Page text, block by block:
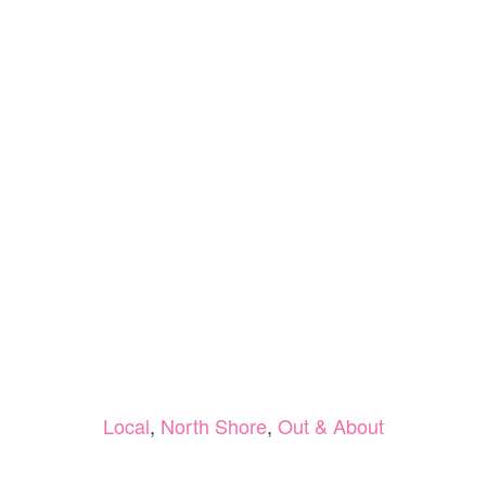
Local, North Shore, Out & About